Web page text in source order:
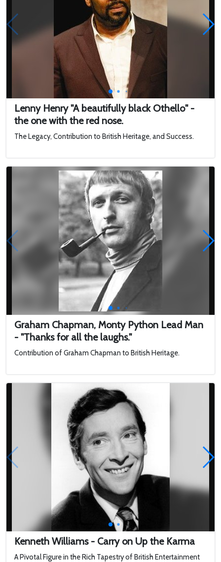
Lenny Henry "A beautifully black Othello" -
the one with the red nose.
The Legacy, Contribution to British Heritage, and Success.
Graham Chapman, Monty Python Lead Man
- "Thanks for all the laughs."
Contribution of Graham Chapman to British Heritage.
Kenneth Williams - Carry on Up the Karma
A Pivotal Figure in the Rich Tapestry of British Entertainment